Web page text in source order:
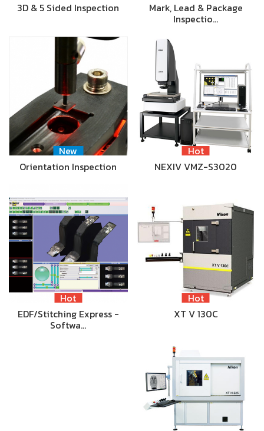
3D & 5 Sided Inspection
Mark, Lead & Package
Inspectio…
New
Orientation Inspection
Hot
NEXIV VMZ-S3020
Hot
EDF/Stitching Express -
Softwa…
Hot
XT V 130C